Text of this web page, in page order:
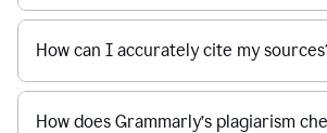
How can I accurately cite my
How does Grammarly’s plagiarism